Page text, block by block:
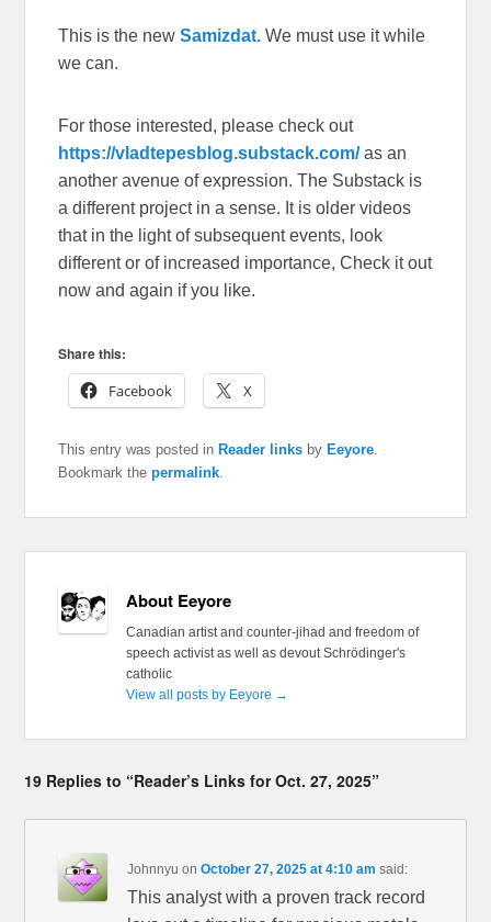
This is the newSamizdat. We must use it while
we can.
For those interested, please check out
https://vladtepesblog.substack.com/as an
another avenue of expression. The Substack is
a different project in a sense. It is older videos
that in the light of subsequent events, look
different or of increased importance, Check it out
now and again if you like.
Share this:
Facebook
X
This entry was posted inReader links byEeyore
Bookmark thepermalink
About Eeyore
Canadian artist and counter-jihad and freedom of
speech activist as well as devout Schrödinger's
catholic
View all posts by Eeyore →
19 Replies to “Reader’s Links for Oct. 27, 2025”
Johnnyu onOctober 27, 2025 at 4:10 am said:
This analyst with a proven track record